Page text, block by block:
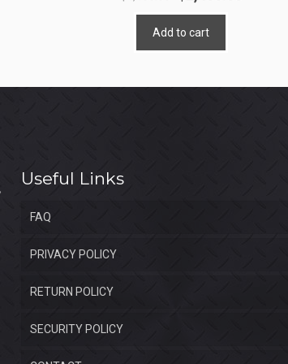
price
was:
$4,400.00.
Add to cart
Useful Links
FAQ
PRIVACY POLICY
RETURN POLICY
SECURITY POLICY